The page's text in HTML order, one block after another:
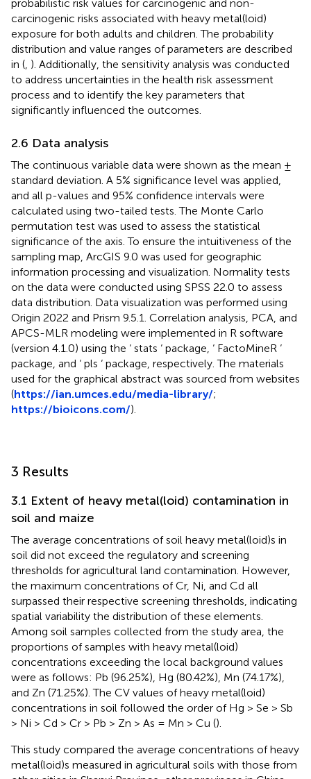
probabilistic risk values for carcinogenic and non-
carcinogenic risks associated with heavy metal(loid)
exposure for both adults and children. The probability
distribution and value ranges of parameters are described
in (, ). Additionally, the sensitivity analysis was conducted
to address uncertainties in the health risk assessment
process and to identify the key parameters that
significantly influenced the outcomes.
2.6 Data analysis
The continuous variable data were shown as the mean ±
standard deviation. A 5% significance level was applied,
and all p-values and 95% confidence intervals were
calculated using two-tailed tests. The Monte Carlo
permutation test was used to assess the statistical
significance of the axis. To ensure the intuitiveness of the
sampling map, ArcGIS 9.0 was used for geographic
information processing and visualization. Normality tests
on the data were conducted using SPSS 22.0 to assess
data distribution. Data visualization was performed using
Origin 2022 and Prism 9.5.1. Correlation analysis, PCA, and
APCS-MLR modeling were implemented in R software
(version 4.1.0) using the ‘ stats ‘ package, ‘ FactoMineR ‘
package, and ‘ pls ‘ package, respectively. The materials
used for the graphical abstract was sourced from websites
(https://ian.umces.edu/media-library/;
https://bioicons.com/).
3 Results
3.1 Extent of heavy metal(loid) contamination in
soil and maize
The average concentrations of soil heavy metal(loid)s in
soil did not exceed the regulatory and screening
thresholds for agricultural land contamination. However,
the maximum concentrations of Cr, Ni, and Cd all
surpassed their respective screening thresholds, indicating
spatial variability the distribution of these elements.
Among soil samples collected from the study area, the
proportions of samples with heavy metal(loid)
concentrations exceeding the local background values
were as follows: Pb (96.25%), Hg (80.42%), Mn (74.17%),
and Zn (71.25%). The CV values of heavy metal(loid)
concentrations in soil followed the order of Hg > Se > Sb
> Ni > Cd > Cr > Pb > Zn > As = Mn > Cu ().
This study compared the average concentrations of heavy
metal(loid)s measured in agricultural soils with those from